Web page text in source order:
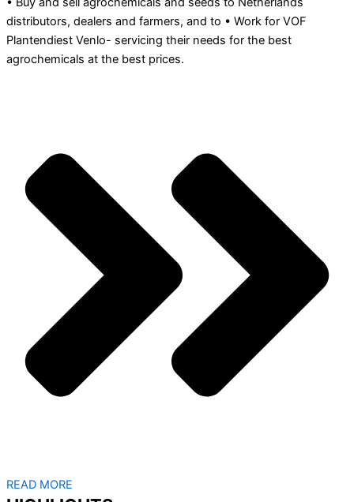
distributors, dealers and farmers, and to • Work for VOF
Plantendiest Venlo- servicing their needs for the best
agrochemicals at the best prices.
READ MORE